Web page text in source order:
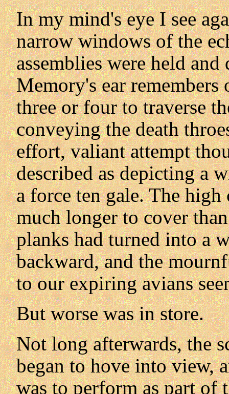
In my mind's eye I see
narrow windows of the
assemblies were held
Memory's ear
three or four to traverse
conveying the death
effort, valiant attempt
described as depicting a
a force ten gale. The high
much longer to cover
planks had turned into a
backward, and the
to our expiring avians
But worse was in store.
Not long afterwards, the
began to hove into view,
was to perform as part of